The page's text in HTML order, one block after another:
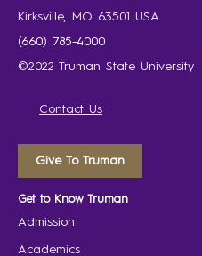
Kirksville, MO 63501 USA
(660) 785-4000
©2022 Truman State University
Contact Us
Give To Truman
Get to Know Truman
Admission
Academics